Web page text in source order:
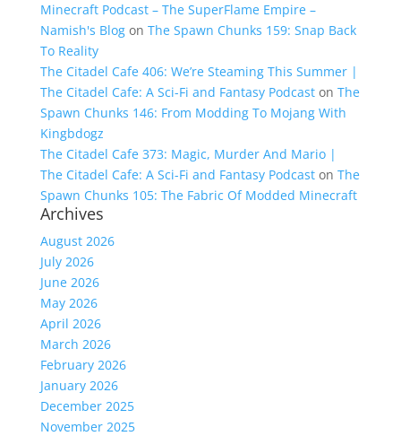
Minecraft Podcast – The SuperFlame Empire –
Namish's Blogon The Spawn Chunks 159: Snap Back
To Reality
The Citadel Cafe 406: We’re Steaming This Summer |
The Citadel Cafe: A Sci-Fi and Fantasy Podcaston The
Spawn Chunks 146: From Modding To Mojang With
Kingbdogz
The Citadel Cafe 373: Magic, Murder And Mario |
The Citadel Cafe: A Sci-Fi and Fantasy Podcaston The
Spawn Chunks 105: The Fabric Of Modded Minecraft
Archives
August 2026
July 2026
June 2026
May 2026
April 2026
March 2026
February 2026
January 2026
December 2025
November 2025